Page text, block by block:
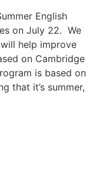
English
on July 22. We
help improve
on Cambridge
is based on
that it’s summer,